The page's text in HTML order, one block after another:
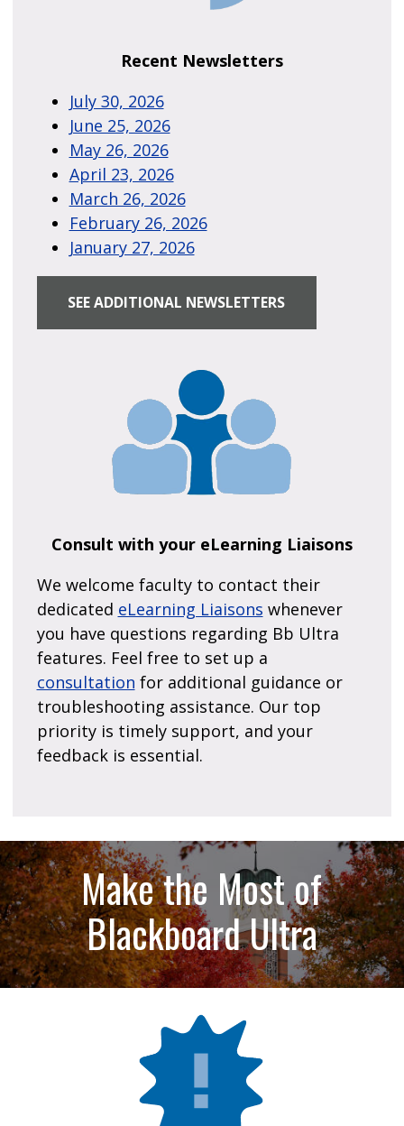
Recent Newsletters
July 30, 2026
June 25, 2026
May 26, 2026
April 23, 2026
March 26, 2026
February 26, 2026
January 27, 2026
SEE ADDITIONAL NEWSLETTERS
Consult with your eLearning Liaisons
We welcome faculty to contact their
dedicated eLearning Liaisons whenever
you have questions regarding Bb Ultra
features. Feel free to set up a
consultation for additional guidance or
troubleshooting assistance. Our top
priority is timely support, and your
feedback is essential.
Make the Most of
Blackboard Ultra